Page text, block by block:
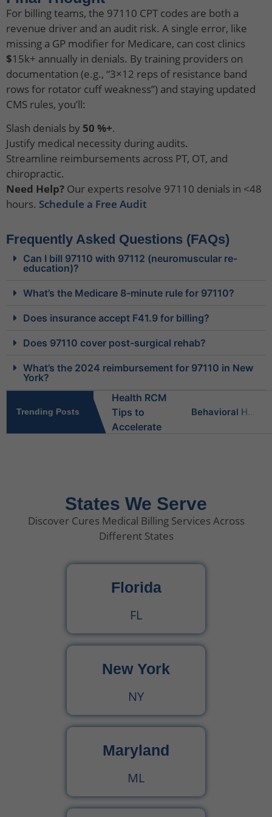
For billing teams, the 97110 CPT codes are both a
revenue driver and an audit risk. A single error, like
missing a GP modifier for Medicare, can cost clinics
$15k+ annually in denials. By training providers on
documentation (e.g., “3×12 reps of resistance band
rows for rotator cuff weakness”) and staying updated
CMS rules, you’ll:
Slash denials by 50 %+.
Justify medical necessity during audits.
Streamline reimbursements across PT, OT, and
chiropractic.
Need Help? Our experts resolve 97110 denials in <48
hours. Schedule a Free Audit
Frequently Asked Questions (FAQs)
Can I bill 97110 with 97112 (neuromuscular re-
education)?
What’s the Medicare 8-minute rule for 97110?
Does insurance accept F41.9 for billing?
Does 97110 cover post-surgical rehab?
What’s the 2024 reimbursement for 97110 in New
York?
Trending Posts Behavioral Health RCM Tips to Accelerate Cash Flow
States We Serve
Discover Cures Medical Billing Services Across
Different States
Florida
FL
New York
NY
Maryland
ML